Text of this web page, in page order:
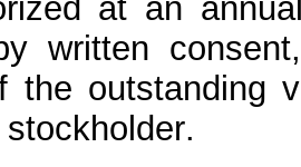
at an
written
the outstanding